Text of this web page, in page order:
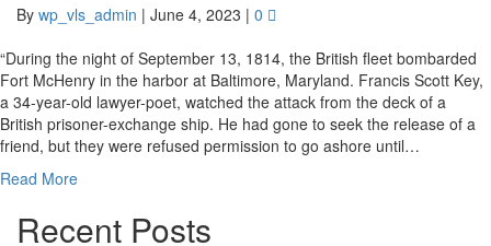
By wp_vls_admin | June 4, 2023 | 0
“During the night of September 13, 1814, the British fleet bombarded
Fort McHenry in the harbor at Baltimore, Maryland. Francis Scott Key,
a 34-year-old lawyer-poet, watched the attack from the deck of a
British prisoner-exchange ship. He had gone to seek the release of a
friend, but they were refused permission to go ashore until…
Read More
Recent Posts